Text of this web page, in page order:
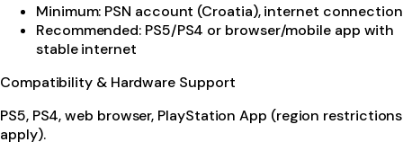
Minimum: PSN account (Croatia), internet connection
Recommended: PS5/PS4 or browser/mobile app with
stable internet
Compatibility & Hardware Support
PS5, PS4, web browser, PlayStation App (region restrictions
apply).